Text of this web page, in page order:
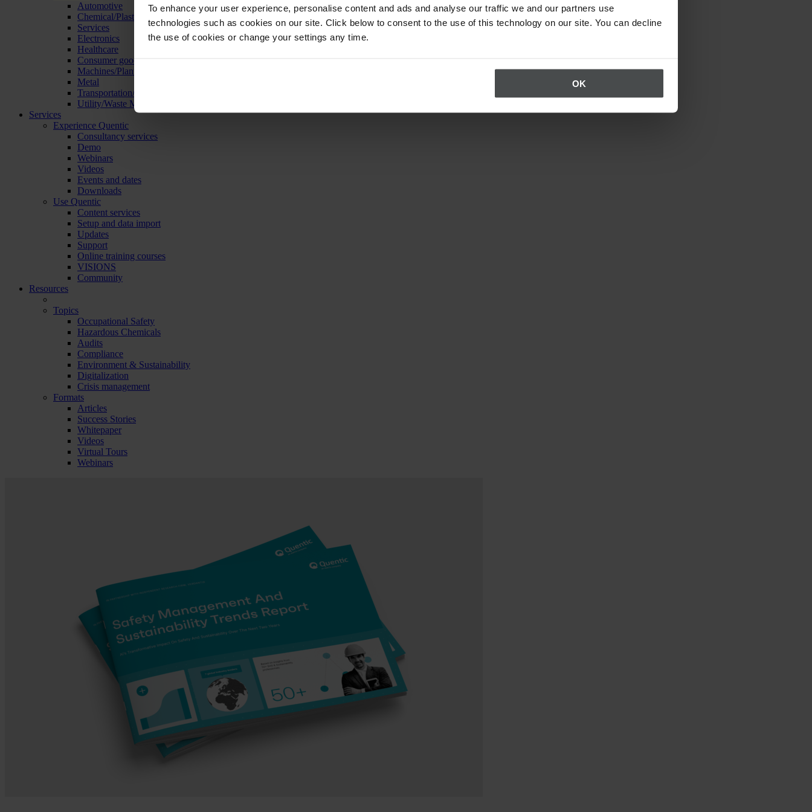
To enhance your user experience, personalise content and ads and analyse our traffic we and our partners use
technologies such as cookies on our site. Click below to consent to the use of this technology on our site. You can decline
the use of cookies or change your settings any time.
OK
Automotive
Chemical/Plastics
Services
Electronics
Healthcare
Consumer goods
Machines/Plants/Equipment
Metal
Transportation/Logistics
Utility/Waste Management
Services
Experience Quentic
Consultancy services
Demo
Webinars
Videos
Events and dates
Downloads
Use Quentic
Content services
Setup and data import
Updates
Support
Online training courses
VISIONS
Community
Resources
Topics
Occupational Safety
Hazardous Chemicals
Audits
Compliance
Environment & Sustainability
Digitalization
Crisis management
Formats
Articles
Success Stories
Whitepaper
Videos
Virtual Tours
Webinars